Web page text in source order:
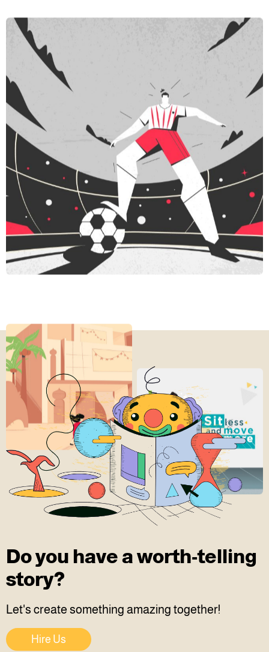
Do you have a worth-telling
story?
Let's create something amazing together!
Hire Us